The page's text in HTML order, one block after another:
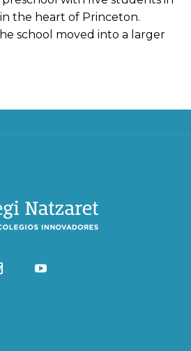
the heart of Princeton.
school moved into a larger